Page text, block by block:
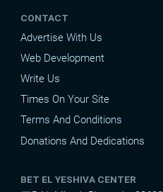
CONTACT
Advertise With Us
Web Development
Write Us
Times On Your Site
Terms And Conditions
Donations And Dedications
BET EL YESHIVA CENTER